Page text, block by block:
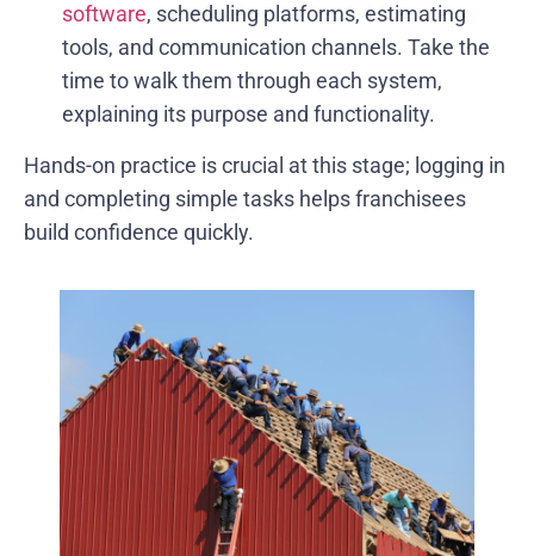
software, scheduling platforms, estimating
tools, and communication channels. Take the
time to walk them through each system,
explaining its purpose and functionality.
Hands-on practice is crucial at this stage; logging in
and completing simple tasks helps franchisees
build confidence quickly.